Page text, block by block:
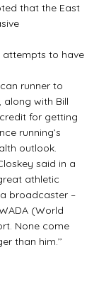
that the East
to have
runner to
with Bill
for getting
running’s
outlook.
said in a
athletic
a broadcaster –
(World
None come
than him.’’